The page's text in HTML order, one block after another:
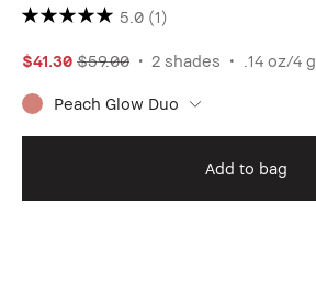
5.0 (1)
$41.30 $59.00 2 shades .14 oz/4 g
Peach Glow Duo
Add to bag